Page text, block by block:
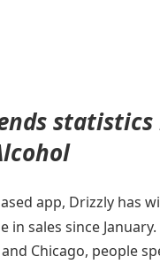
app, Drizzly has
in sales since
Chicago, people